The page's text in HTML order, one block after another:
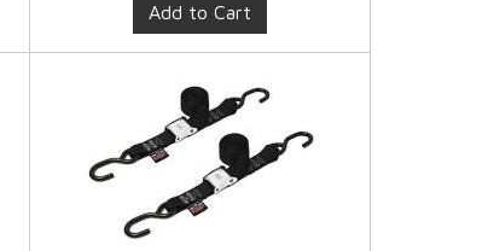
Add to Cart